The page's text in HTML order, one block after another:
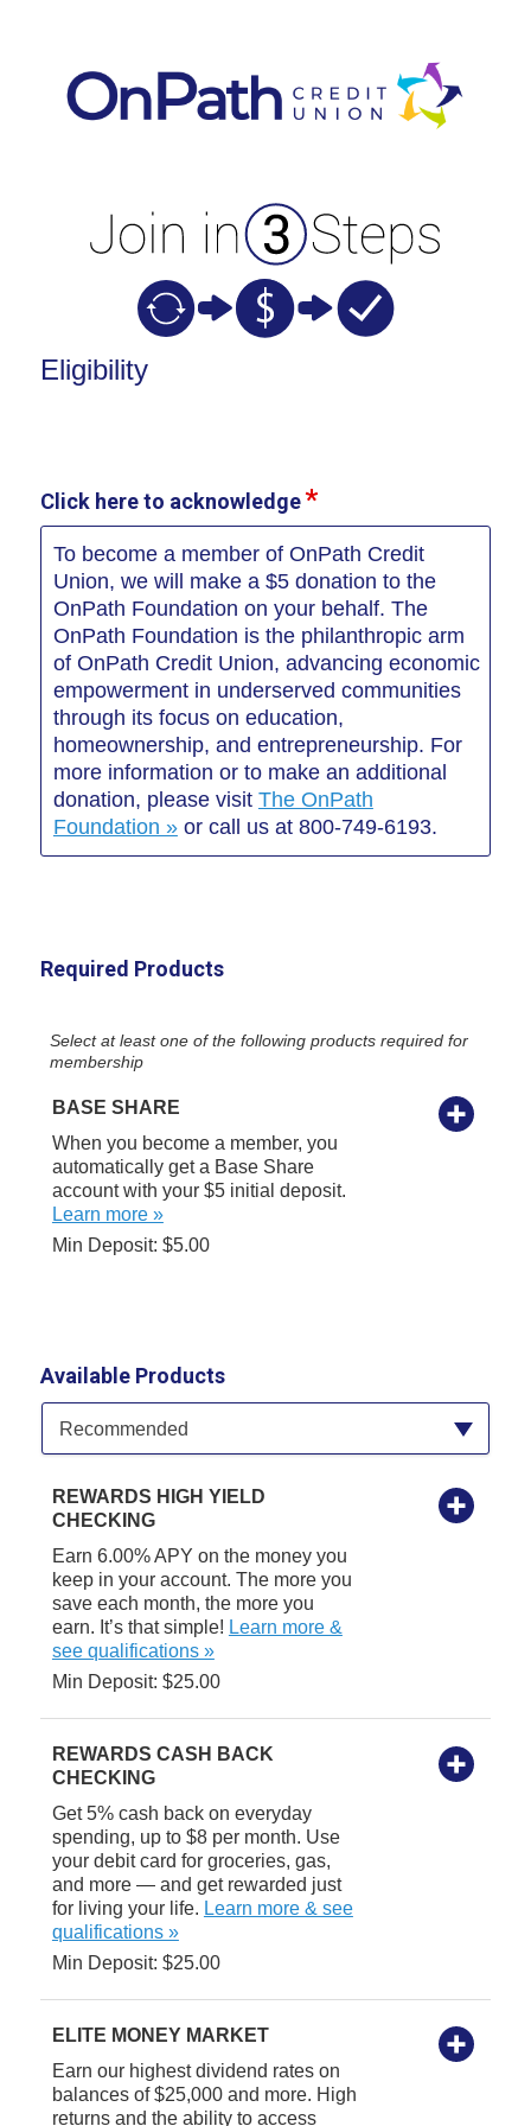
Eligibility
Click here to acknowledge
To become a member of OnPath Credit
Union, we will make a $5 donation to the
OnPath Foundation on your behalf. The
OnPath Foundation is the philanthropic arm
of OnPath Credit Union, advancing economic
empowerment in underserved communities
through its focus on education,
homeownership, and entrepreneurship. For
more information or to make an additional
donation, please visit The OnPath
Foundation »or call us at 800-749-6193.
Required Products
Select at least one of the following products required for
membership
BASE SHARE
When you become a member, you
automatically get a Base Share
account with your $5 initial deposit.
Learn more »
Min Deposit: $5.00
Available Products
Available Product Category
Recommended
REWARDS HIGH YIELD
CHECKING
Earn 6.00% APY on the money you
keep in your account. The more you
save each month, the more you
earn. It’s that simple! Learn more &
see qualifications »
Min Deposit: $25.00
REWARDS CASH BACK
CHECKING
Get 5% cash back on everyday
spending, up to $8 per month. Use
your debit card for groceries, gas,
and more — and get rewarded just
for living your life. Learn more & see
qualifications »
Min Deposit: $25.00
ELITE MONEY MARKET
Earn our highest dividend rates on
balances of $25,000 and more. High
returns and the ability to access